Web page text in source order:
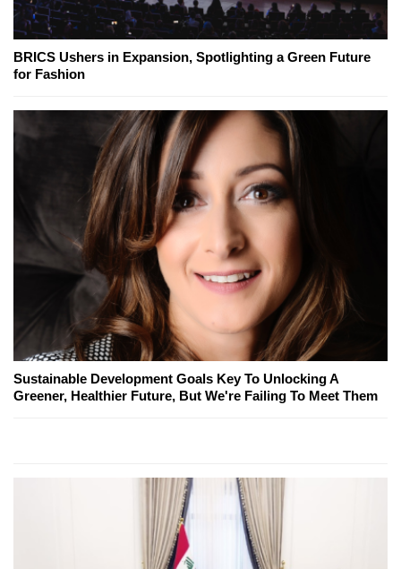
BRICS Ushers in Expansion, Spotlighting a Green Future
for Fashion
Sustainable Development Goals Key To Unlocking A
Greener, Healthier Future, But We're Failing To Meet Them